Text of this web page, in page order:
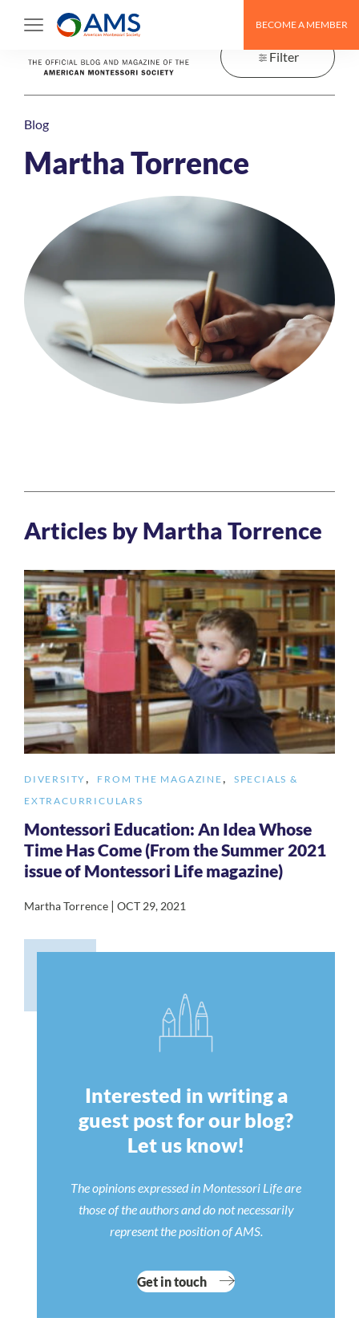
BECOME A MEMBER
Filter
Blog
Martha Torrence
Articles by Martha Torrence
DIVERSITY , FROM THE MAGAZINE ,
SPECIALS &
EXTRACURRICULARS
Montessori Education: An Idea Whose
Time Has Come (From the Summer 2021
issue of Montessori Life magazine)
Martha Torrence | OCT 29, 2021
Interested in writing a
guest post for our blog?
Let us know!
The opinions expressed in Montessori Life are
those of the authors and do not necessarily
represent the position of AMS.
Get in touch